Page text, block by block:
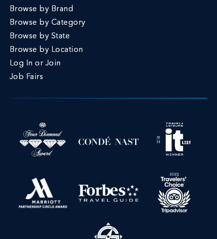
Browse by Brand
Browse by Category
Browse by State
Browse by Location
Log In or Join
Job Fairs